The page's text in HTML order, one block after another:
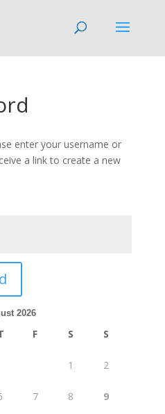
enter your username or
a link to create a new
2026
F S S
1 2
7 8 9